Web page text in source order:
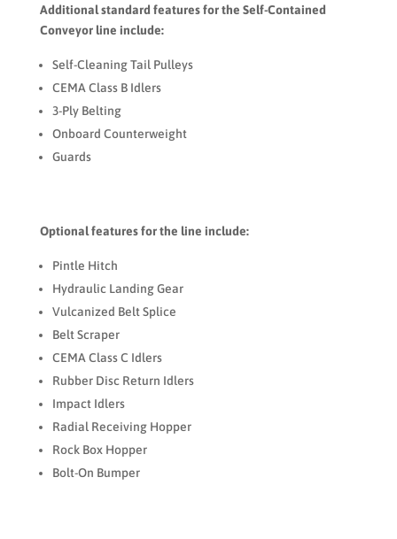
Additional standard features for the Self-Contained
Conveyor line include:
Self-Cleaning Tail Pulleys
CEMA Class B Idlers
3-Ply Belting
Onboard Counterweight
Guards
Optional features for the line include:
Pintle Hitch
Hydraulic Landing Gear
Vulcanized Belt Splice
Belt Scraper
CEMA Class C Idlers
Rubber Disc Return Idlers
Impact Idlers
Radial Receiving Hopper
Rock Box Hopper
Bolt-On Bumper